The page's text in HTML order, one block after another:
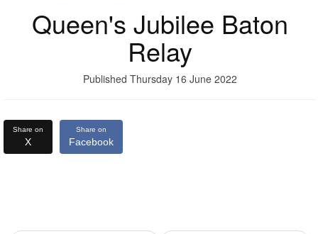
Queen's Jubilee Baton
Relay
Published Thursday 16 June 2022
Share on
X
Share on
Facebook